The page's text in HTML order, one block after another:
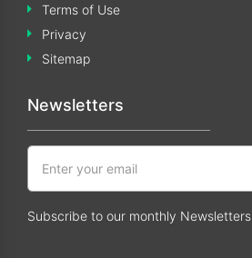
Terms of Use
Privacy
Sitemap
Newsletters
Subscribe to our monthly Newsletters